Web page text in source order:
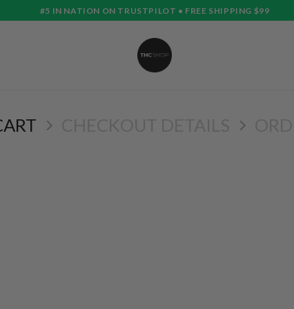
#5 IN NATION ON TRUSTPILOT • FREE SHIPPING $99